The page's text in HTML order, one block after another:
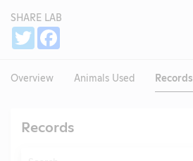
SHARE LAB
Twitter
Overview Animals Used Records
Records